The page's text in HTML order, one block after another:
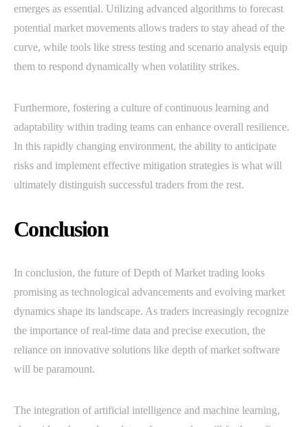
emerges as essential. Utilizing advanced algorithms to forecast
potential market movements allows traders to stay ahead of the
curve, while tools like stress testing and scenario analysis equip
them to respond dynamically when volatility strikes.
Furthermore, fostering a culture of continuous learning and
adaptability within trading teams can enhance overall resilience.
In this rapidly changing environment, the ability to anticipate
risks and implement effective mitigation strategies is what will
ultimately distinguish successful traders from the rest.
Conclusion
In conclusion, the future of Depth of Market trading looks
promising as technological advancements and evolving market
dynamics shape its landscape. As traders increasingly recognize
the importance of real-time data and precise execution, the
reliance on innovative solutions like depth of market software
will be paramount.
The integration of artificial intelligence and machine learning,